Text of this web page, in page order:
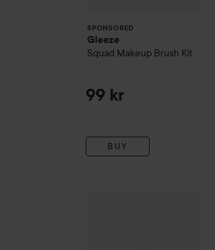
SPONSORED
Gleeze
Squad Makeup Brush Kit
99 kr
BUY